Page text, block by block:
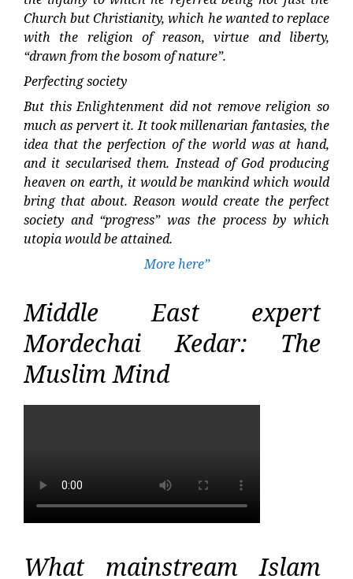
Church but Christianity, which he wanted to replace
with the religion of reason, virtue and liberty,
“drawn from the bosom of nature”.
Perfecting society
But this Enlightenment did not remove religion so
much as pervert it. It took millenarian fantasies, the
idea that the perfection of the world was at hand,
and it secularised them. Instead of God producing
heaven on earth, it would be mankind which would
bring that about. Reason would create the perfect
society and “progress” was the process by which
utopia would be attained.
More here”
Middle East expert
Mordechai Kedar: The
Muslim Mind
What mainstream Islam